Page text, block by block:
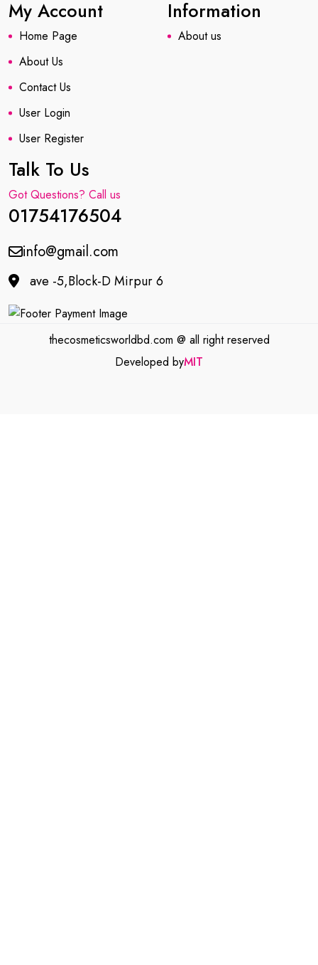
My Account
Home Page
About Us
Contact Us
User Login
User Register
Information
About us
Talk To Us
Got Questions? Call us
01754176504
info@gmail.com
ave -5,Block-D Mirpur 6
thecosmeticsworldbd.com @ all right reserved
Developed byMIT